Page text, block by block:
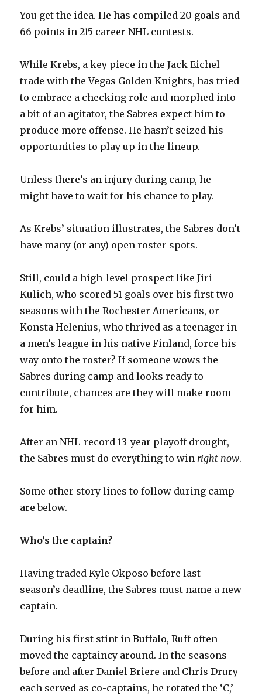
d
e
o
You get the idea. He has compiled 20 goals and
66 points in 215 career NHL contests.
While Krebs, a key piece in the Jack Eichel
trade with the Vegas Golden Knights, has tried
to embrace a checking role and morphed into
a bit of an agitator, the Sabres expect him to
produce more offense. He hasn’t seized his
opportunities to play up in the lineup.
Unless there’s an injury during camp, he
might have to wait for his chance to play.
As Krebs’ situation illustrates, the Sabres don’t
have many (or any) open roster spots.
Still, could a high-level prospect like Jiri
Kulich, who scored 51 goals over his first two
seasons with the Rochester Americans, or
Konsta Helenius, who thrived as a teenager in
a men’s league in his native Finland, force his
way onto the roster? If someone wows the
Sabres during camp and looks ready to
contribute, chances are they will make room
for him.
After an NHL-record 13-year playoff drought,
the Sabres must do everything to winright now.
Some other story lines to follow during camp
are below.
Who’s the captain?
Having traded Kyle Okposo before last
season’s deadline, the Sabres must name a new
captain.
During his first stint in Buffalo, Ruff often
moved the captaincy around. In the seasons
before and after Daniel Briere and Chris Drury
each served as co-captains, he rotated the ‘C,’